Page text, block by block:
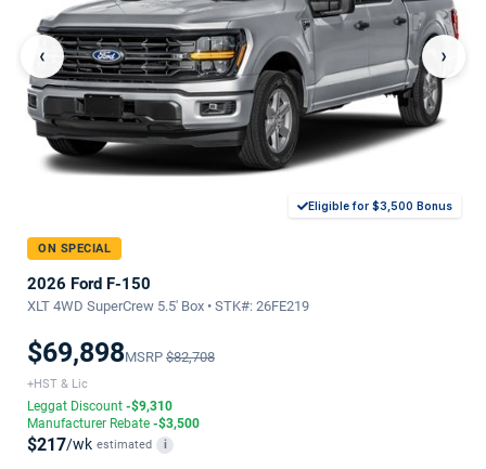
‹ ›
Eligible for $3,500 Bonus
ON SPECIAL
2026 Ford F-150
XLT 4WD SuperCrew 5.5' Box • STK#: 26FE219
$69,898MSRP $82,708
+HST & Lic
Leggat Discount -$9,310
Manufacturer Rebate -$3,500
$217/wk estimated i